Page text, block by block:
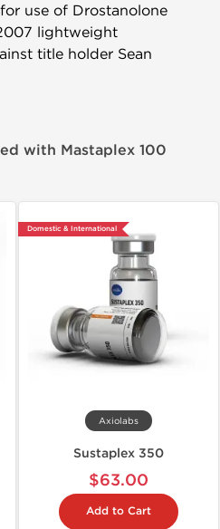
use of Drostanolone
lightweight
title holder Sean
with Mastaplex 100
Domestic & International
Axiolabs
Sustaplex 350
$63.00
Add to Cart